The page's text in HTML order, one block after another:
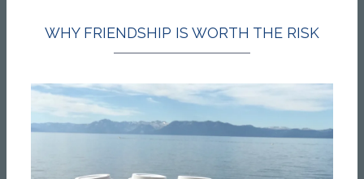
WHY FRIENDSHIP IS WORTH THE RISK